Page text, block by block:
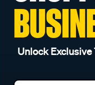
Unlock